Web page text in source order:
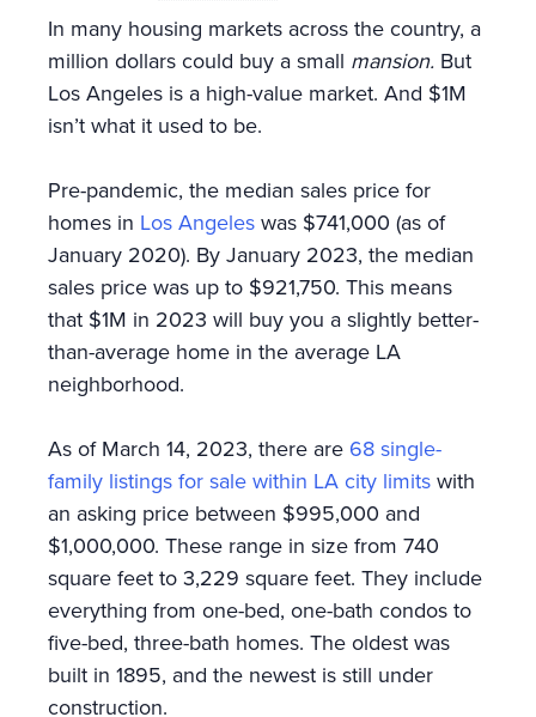
In many housing markets across the country, a
million dollars could buy a small mansion. But
Los Angeles is a high-value market. And $1M
isn’t what it used to be.
Pre-pandemic, the median sales price for
homes in Los Angeleswas $741,000 (as of
January 2020). By January 2023, the median
sales price was up to $921,750. This means
that $1M in 2023 will buy you a slightly better-
than-average home in the average LA
neighborhood.
As of March 14, 2023, there are 68 single-
family listings for sale within LA city limitswith
an asking price between $995,000 and
$1,000,000. These range in size from 740
square feet to 3,229 square feet. They include
everything from one-bed, one-bath condos to
five-bed, three-bath homes. The oldest was
built in 1895, and the newest is still under
construction.